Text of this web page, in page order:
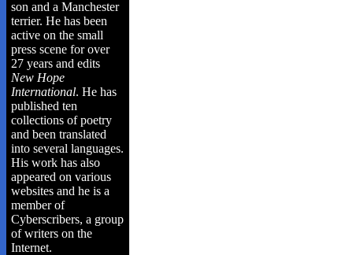
son and a Manchester
terrier. He has been
active on the small
press scene for over
27 years and edits
New Hope
International. He has
published ten
collections of poetry
and been translated
into several languages.
His work has also
appeared on various
websites and he is a
member of
Cyberscribers, a group
of writers on the
Internet.